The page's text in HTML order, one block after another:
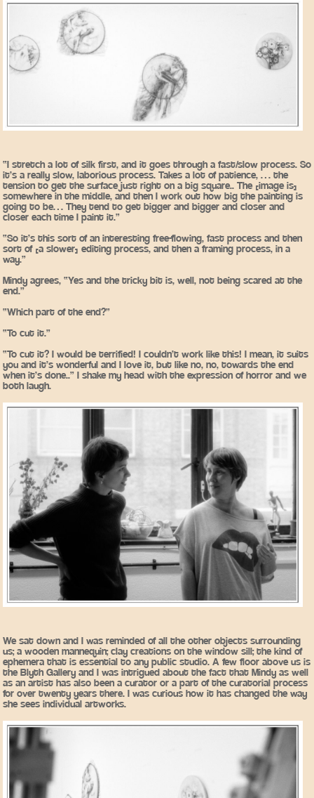
“I stretch a lot of silk first, and it goes through a fast/slow process. So
it’s a really slow, laborious process. Takes a lot of patience, … the
tension to get the surface just right on a big square.. The [image is]
somewhere in the middle, and then I work out how big the painting is
going to be… They tend to get bigger and bigger and closer and
closer each time I paint it.”
“So it’s this sort of an interesting free-flowing, fast process and then
sort of [a slower] editing process, and then a framing process, in a
way.”
Mindy agrees, “Yes and the tricky bit is, well, not being scared at the
end.”
“Which part of the end?”
“To cut it.”
“To cut it? I would be terrified! I couldn’t work like this! I mean, it suits
you and it’s wonderful and I love it, but like no, no, towards the end
when it’s done..” I shake my head with the expression of horror and we
both laugh.
We sat down and I was reminded of all the other objects surrounding
us; a wooden mannequin; clay creations on the window sill; the kind of
ephemera that is essential to any public studio. A few floor above us is
the Blyth Gallery and I was intrigued about the fact that Mindy as well
as an artist has also been a curator or a part of the curatorial process
for over twenty years there. I was curious how it has changed the way
she sees individual artworks.